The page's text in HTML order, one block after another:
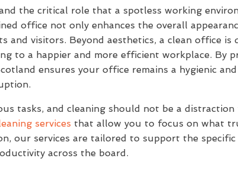
the critical role that a spotless working
office not only enhances the overall
and visitors. Beyond aesthetics, a clean office
to a happier and more efficient workplace. By
ensures your office remains a hygienic
tasks, and cleaning should not be a
services that allow you to focus on what
our services are tailored to support the
across the board.